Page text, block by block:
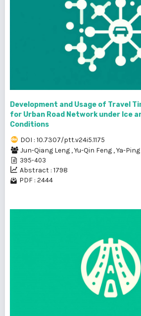
Development and Usage of Travel
for Urban Road Network under Ice
Conditions
DOI : 10.7307/ptt.v24i5.1175
Jun-Qiang Leng ,Yu-Qin Feng ,Ya-
395-403
Abstract : 1798
PDF : 2444